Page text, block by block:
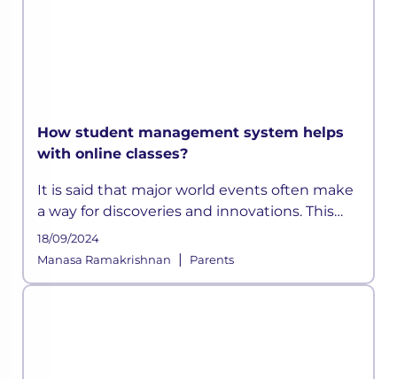
How student management system helps
with online classes?
It is said that major world events often make
a way for discoveries and innovations. This
time, a pandemic altered how the education
sector across the globe functioned for years.
18/09/2024
Manasa Ramakrishnan
| Parents